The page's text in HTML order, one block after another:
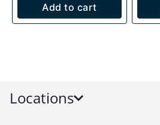
Add to cart
Locations